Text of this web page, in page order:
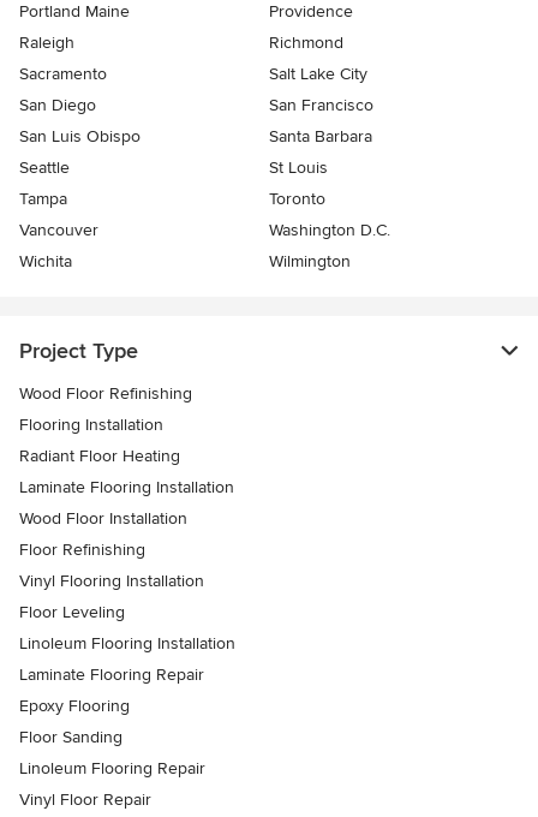
Portland Maine
Providence
Raleigh
Richmond
Sacramento
Salt Lake City
San Diego
San Francisco
San Luis Obispo
Santa Barbara
Seattle
St Louis
Tampa
Toronto
Vancouver
Washington D.C.
Wichita
Wilmington
Project Type
Wood Floor Refinishing
Flooring Installation
Radiant Floor Heating
Laminate Flooring Installation
Wood Floor Installation
Floor Refinishing
Vinyl Flooring Installation
Floor Leveling
Linoleum Flooring Installation
Laminate Flooring Repair
Epoxy Flooring
Floor Sanding
Linoleum Flooring Repair
Vinyl Floor Repair